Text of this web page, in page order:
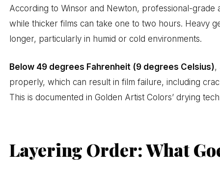
According to Winsor and Newton, professional-grade
while thicker films can take one to two hours. Heavy
longer, particularly in humid or cold environments.
Below 49 degrees Fahrenheit (9 degrees Celsius),
properly, which can result in film failure, including
This is documented in Golden Artist Colors’ drying
Layering Order: What